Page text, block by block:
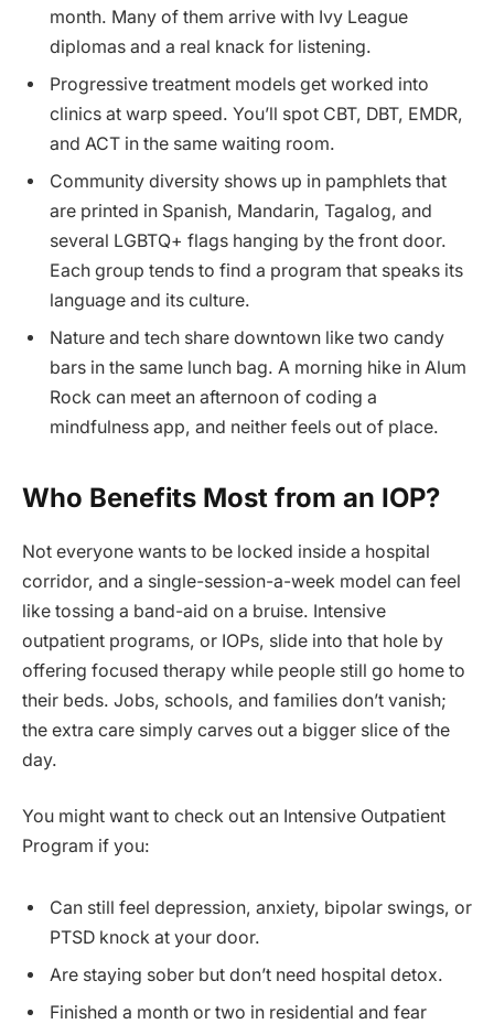
month. Many of them arrive with Ivy League
diplomas and a real knack for listening.
Progressive treatment models get worked into
clinics at warp speed. You’ll spot CBT, DBT, EMDR,
and ACT in the same waiting room.
Community diversity shows up in pamphlets that
are printed in Spanish, Mandarin, Tagalog, and
several LGBTQ+ flags hanging by the front door.
Each group tends to find a program that speaks its
language and its culture.
Nature and tech share downtown like two candy
bars in the same lunch bag. A morning hike in Alum
Rock can meet an afternoon of coding a
mindfulness app, and neither feels out of place.
Who Benefits Most from an IOP?
Not everyone wants to be locked inside a hospital
corridor, and a single-session-a-week model can feel
like tossing a band-aid on a bruise. Intensive
outpatient programs, or IOPs, slide into that hole by
offering focused therapy while people still go home to
their beds. Jobs, schools, and families don’t vanish;
the extra care simply carves out a bigger slice of the
day.
You might want to check out an Intensive Outpatient
Program if you:
Can still feel depression, anxiety, bipolar swings, or
PTSD knock at your door.
Are staying sober but don’t need hospital detox.
Finished a month or two in residential and fear